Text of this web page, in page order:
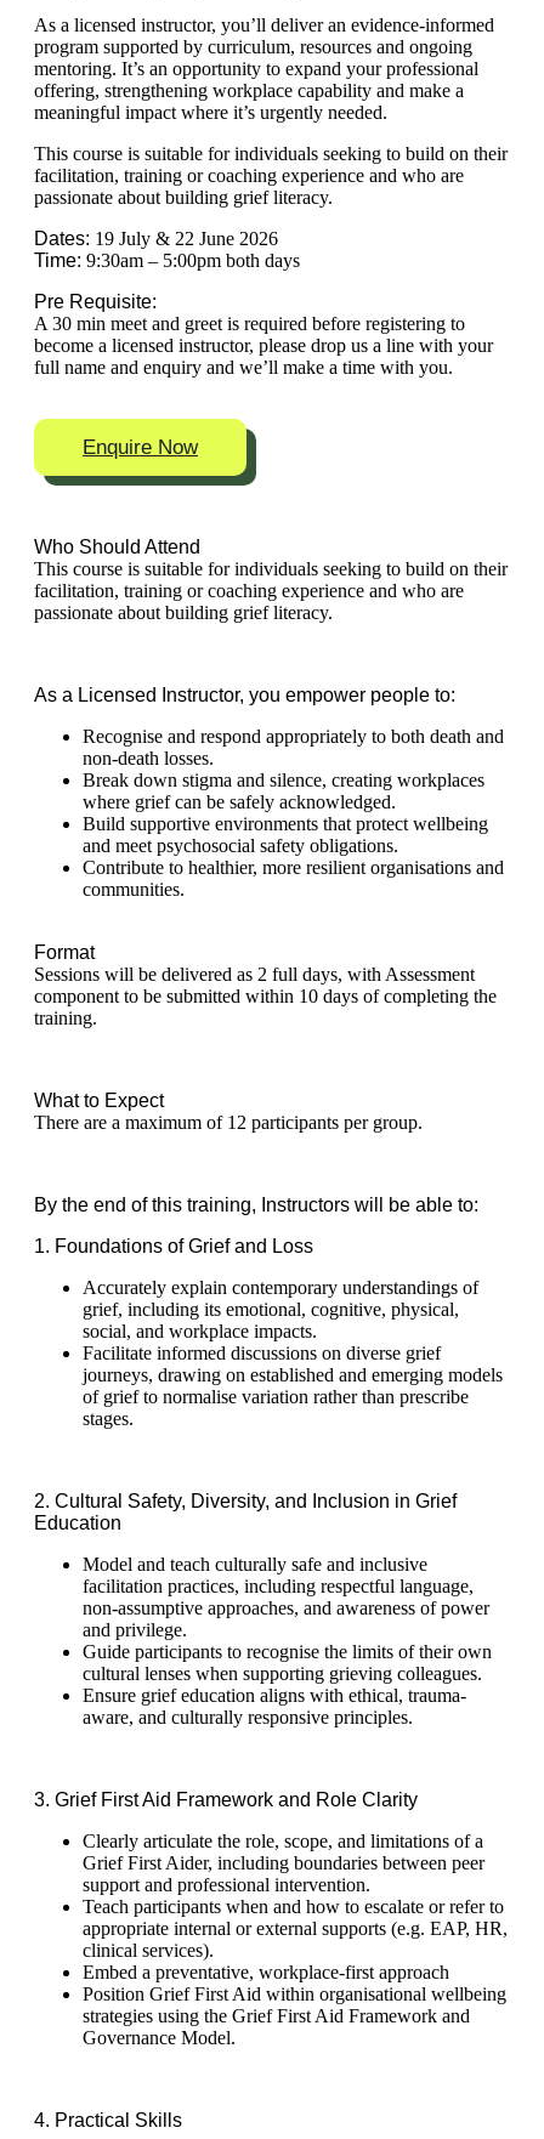
As a licensed instructor, you’ll deliver an evidence-informed
program supported by curriculum, resources and ongoing
mentoring. It’s an opportunity to expand your professional
offering, strengthening workplace capability and make a
meaningful impact where it’s urgently needed.
This course is suitable for individuals seeking to build on their
facilitation, training or coaching experience and who are
passionate about building grief literacy.
Dates: 19 July & 22 June 2026
Time: 9:30am – 5:00pm both days
Pre Requisite:
A 30 min meet and greet is required before registering to
become a licensed instructor, please drop us a line with your
full name and enquiry and we’ll make a time with you.
Enquire Now
Who Should Attend
This course is suitable for individuals seeking to build on their
facilitation, training or coaching experience and who are
passionate about building grief literacy.
As a Licensed Instructor, you empower people to:
Recognise and respond appropriately to both death and
non-death losses.
Break down stigma and silence, creating workplaces
where grief can be safely acknowledged.
Build supportive environments that protect wellbeing
and meet psychosocial safety obligations.
Contribute to healthier, more resilient organisations and
communities.
Format
Sessions will be delivered as 2 full days, with Assessment
component to be submitted within 10 days of completing the
training.
What to Expect
There are a maximum of 12 participants per group.
By the end of this training, Instructors will be able to:
1. Foundations of Grief and Loss
Accurately explain contemporary understandings of
grief, including its emotional, cognitive, physical,
social, and workplace impacts.
Facilitate informed discussions on diverse grief
journeys, drawing on established and emerging models
of grief to normalise variation rather than prescribe
stages.
2. Cultural Safety, Diversity, and Inclusion in Grief
Education
Model and teach culturally safe and inclusive
facilitation practices, including respectful language,
non-assumptive approaches, and awareness of power
and privilege.
Guide participants to recognise the limits of their own
cultural lenses when supporting grieving colleagues.
Ensure grief education aligns with ethical, trauma-
aware, and culturally responsive principles.
3. Grief First Aid Framework and Role Clarity
Clearly articulate the role, scope, and limitations of a
Grief First Aider, including boundaries between peer
support and professional intervention.
Teach participants when and how to escalate or refer to
appropriate internal or external supports (e.g. EAP, HR,
clinical services).
Embed a preventative, workplace-first approach
Position Grief First Aid within organisational wellbeing
strategies using the Grief First Aid Framework and
Governance Model.
4. Practical Skills